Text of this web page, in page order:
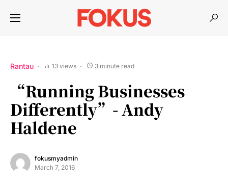
Rantau 13 views 3 minute read
“Running Businesses
Differently”- Andy
Haldene
fokusmyadmin
March 7, 2016